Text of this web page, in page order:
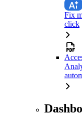
Fix
click